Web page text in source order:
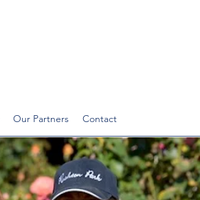
Our Partners Contact